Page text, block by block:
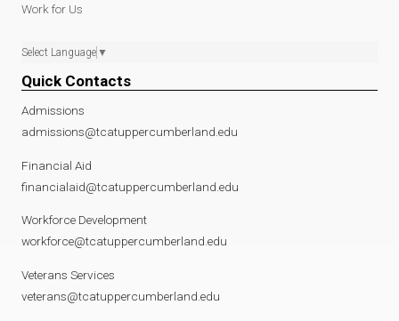
Work for Us
Select Language ▼
Quick Contacts
Admissions
admissions@tcatuppercumberland.edu
Financial Aid
financialaid@tcatuppercumberland.edu
Workforce Development
workforce@tcatuppercumberland.edu
Veterans Services
veterans@tcatuppercumberland.edu